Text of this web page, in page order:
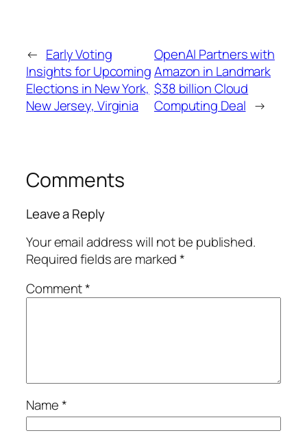
← Early Voting
Insights for Upcoming
Elections in New York,
New Jersey, Virginia
OpenAI Partners with
Amazon in Landmark
$38 billion Cloud
Computing Deal →
Comments
Leave a Reply
Your email address will not be published.
Required fields are marked*
Comment*
Name*